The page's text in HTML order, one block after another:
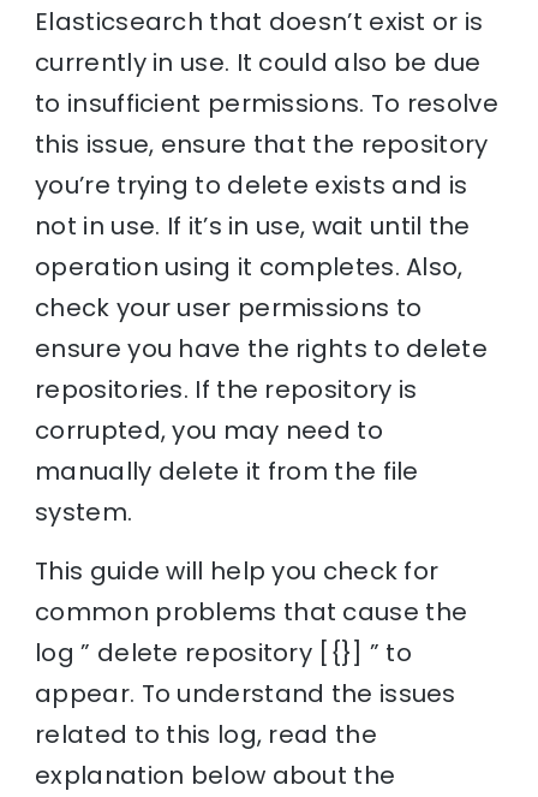
Elasticsearch that doesn’t exist or is
currently in use. It could also be due
to insufficient permissions. To resolve
this issue, ensure that the repository
you’re trying to delete exists and is
not in use. If it’s in use, wait until the
operation using it completes. Also,
check your user permissions to
ensure you have the rights to delete
repositories. If the repository is
corrupted, you may need to
manually delete it from the file
system.
This guide will help you check for
common problems that cause the
log ” delete repository [{}] ” to
appear. To understand the issues
related to this log, read the
explanation below about the